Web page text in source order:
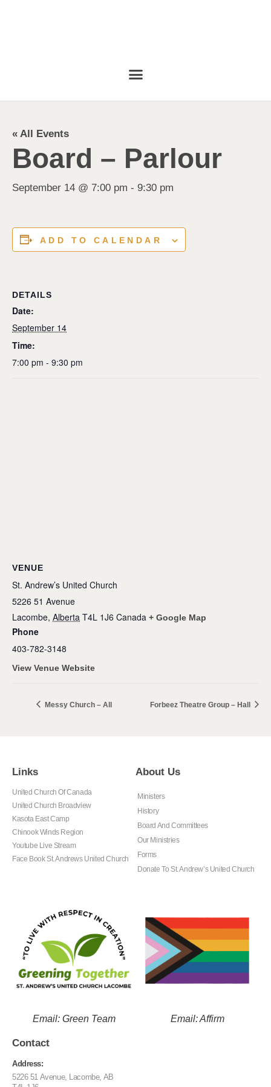
« All Events
Board – Parlour
September 14 @ 7:00 pm - 9:30 pm
ADD TO CALENDAR
DETAILS
Date:
September 14
Time:
7:00 pm - 9:30 pm
VENUE
St. Andrew’s United Church
5226 51 Avenue
Lacombe, Alberta T4L 1J6 Canada + Google Map
Phone
403-782-3148
View Venue Website
Messy Church – All Forbeez Theatre Group – Hall
Links
United Church Of Canada
United Church Broadview
Kasota East Camp
Chinook Winds Region
Youtube Live Stream
Face Book St. Andrews United Church
About Us
Ministers
History
Board And Committees
Our Ministries
Forms
Donate To St. Andrew’s United Church
Email: Green Team Email: Affirm
Contact
Address:
5226 51 Avenue, Lacombe, AB